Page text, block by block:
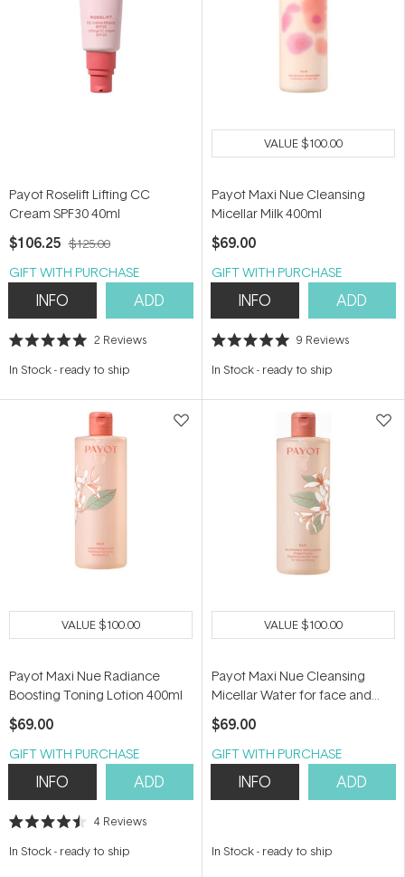
Payot Roselift Lifting CC
Cream SPF30 40ml
$106.25 $125.00
GIFT WITH PURCHASE
INFO ADD
Rated
out
stars
2 Reviews
In Stock- ready to ship
VALUE$100.00
Payot Maxi Nue Cleansing
Micellar Milk 400ml
$69.00
GIFT WITH PURCHASE
INFO ADD
Rated
out
stars
9 Reviews
In Stock- ready to ship
VALUE$100.00
Payot Maxi Nue Radiance
Boosting Toning Lotion 400ml
$69.00
GIFT WITH PURCHASE
INFO ADD
Rated
out
4 Reviews
In Stock- ready to ship
VALUE$100.00
Payot Maxi Nue Cleansing
Micellar Water for face and
Eyes 400ml
$69.00
GIFT WITH PURCHASE
INFO ADD
In Stock- ready to ship